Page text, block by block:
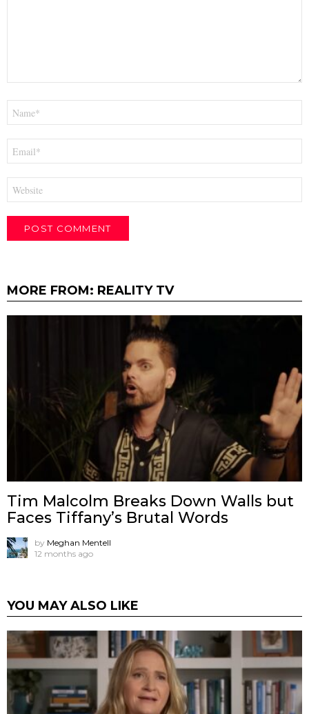
MORE FROM: REALITY TV
Tim Malcolm Breaks Down Walls but
Faces Tiffany’s Brutal Words
by Meghan Mentell
12 months ago
YOU MAY ALSO LIKE